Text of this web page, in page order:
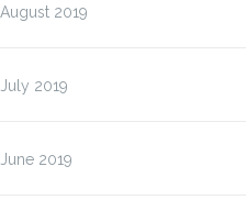
August 2019
July 2019
June 2019